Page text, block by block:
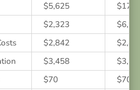
$5,625
$2,323
$2,842
$3,458
$70
$70